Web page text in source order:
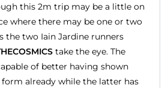
this 2m trip may be a little on
where there may be one or two
the two Iain Jardine runners
take the eye. The
of better having shown
already while the latter has